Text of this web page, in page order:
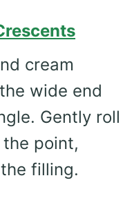
cream
wide end
Gently roll
point,
filling.